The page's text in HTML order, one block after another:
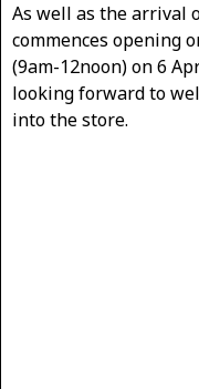
As well as the arrival
commences opening
(9am-12noon) on 6
looking forward to
into the store.